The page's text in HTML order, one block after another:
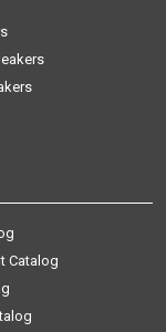
Catalog